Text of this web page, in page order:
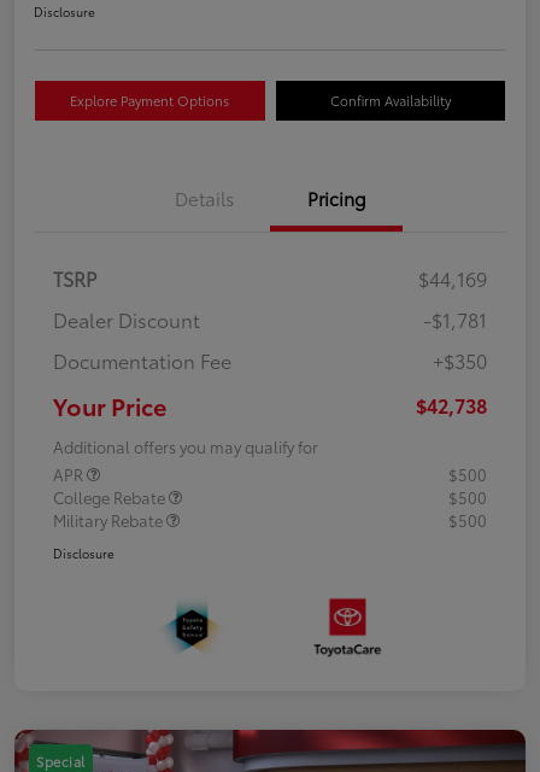
Disclosure
Explore Payment Options Confirm Availability
Details Pricing
TSRP
$44,169
Dealer Discount
-$1,781
Documentation Fee
+$350
Your Price $42,738
Additional offers you may qualify for
APR
$500
College Rebate
$500
Military Rebate
$500
Disclosure
Special